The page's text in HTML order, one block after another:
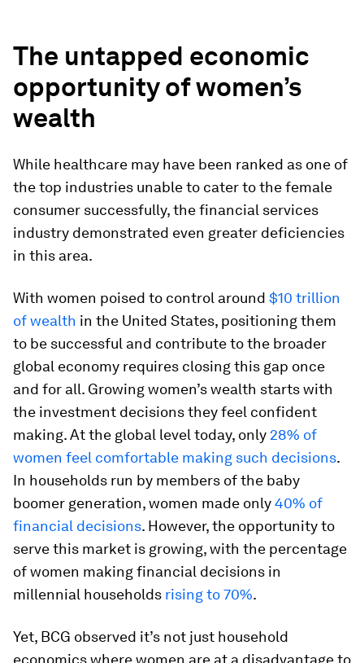
The untapped economic
opportunity of women’s
wealth
While healthcare may have been ranked as one of
the top industries unable to cater to the female
consumer successfully, the financial services
industry demonstrated even greater deficiencies
in this area.
With women poised to control around $10 trillion
of wealth in the United States, positioning them
to be successful and contribute to the broader
global economy requires closing this gap once
and for all. Growing women’s wealth starts with
the investment decisions they feel confident
making. At the global level today, only 28% of
women feel comfortable making such decisions.
In households run by members of the baby
boomer generation, women made only40% of
financial decisions. However, the opportunity to
serve this market is growing, with the percentage
of women making financial decisions in
millennial households rising to 70%.
Yet, BCG observed it’s not just household
economics where women are at a disadvantage to